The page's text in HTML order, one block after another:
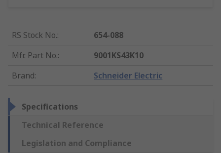
RS Stock No.:
654-088
Mfr. Part No.:
9001KS43K10
Brand: Schneider Electric
Specifications
Technical Reference
Legislation and Compliance